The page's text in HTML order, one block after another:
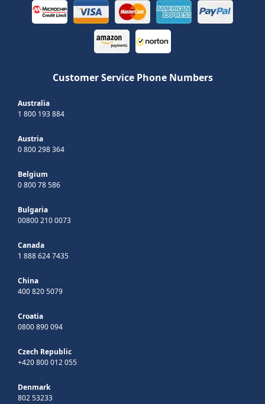
Customer Service Phone Numbers
Australia
1 800 193 884
Austria
0 800 298 364
Belgium
0 800 78 586
Bulgaria
00800 210 0073
Canada
1 888 624 7435
China
400 820 5079
Croatia
0800 890 094
Czech Republic
+420 800 012 055
Denmark
802 53233